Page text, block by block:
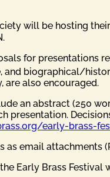
will be hosting
for presentations
and biographical/
are also encouraged.
an abstract (250
presentation.
early-brass-
as email attachments
Early Brass